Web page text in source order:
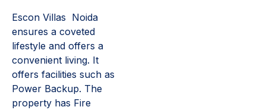
Escon Villas Noida
ensures a coveted
lifestyle and offers a
convenient living. It
offers facilities such as
Power Backup. The
property has Fire